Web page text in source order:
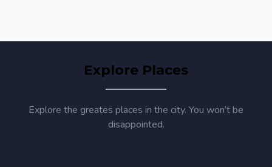
Explore Places
Explore the greates places in the city. You won’t be
disappointed.